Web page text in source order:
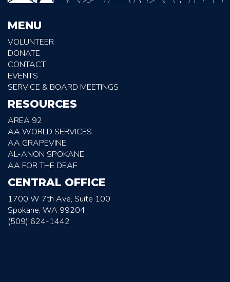
MENU
VOLUNTEER
DONATE
CONTACT
EVENTS
SERVICE & BOARD MEETINGS
RESOURCES
AREA 92
AA WORLD SERVICES
AA GRAPEVINE
AL-ANON SPOKANE
AA FOR THE DEAF
CENTRAL OFFICE
1700 W 7th Ave, Suite 100
Spokane, WA 99204
(509) 624-1442